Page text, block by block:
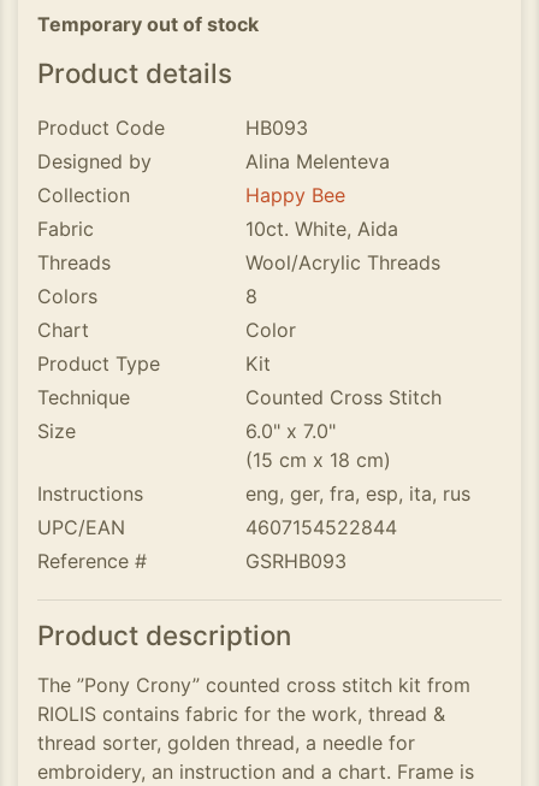
Temporary out of stock
Product details
Product Code
HB093
Designed by
Alina Melenteva
Collection
Happy Bee
Fabric
10ct. White, Aida
Threads
Wool/Acrylic Threads
Colors
8
Chart
Color
Product Type
Kit
Technique
Counted Cross Stitch
Size
6.0" x 7.0"
(15 cm x 18 cm)
Instructions
eng, ger, fra, esp, ita, rus
UPC/EAN
4607154522844
Reference #
GSRHB093
Product description
The ”Pony Crony” counted cross stitch kit from
RIOLIS contains fabric for the work, thread &
thread sorter, golden thread, a needle for
embroidery, an instruction and a chart. Frame is